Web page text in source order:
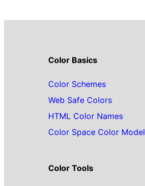
Color Basics
Color Schemes
Web Safe Colors
HTML Color Names
Color Space Color Model
Color Tools